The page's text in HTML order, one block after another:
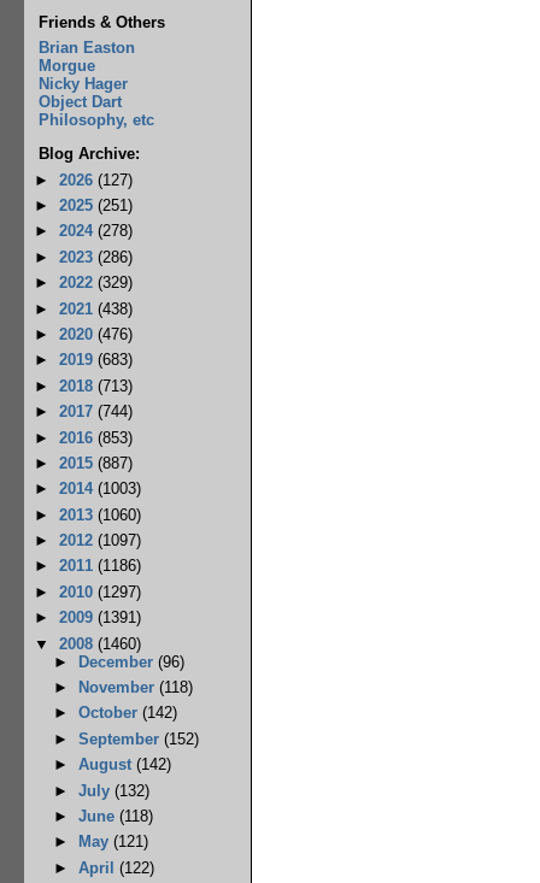
Friends & Others
Brian Easton
Morgue
Nicky Hager
Object Dart
Philosophy, etc
Blog Archive:
►2026(127)
►2025(251)
►2024(278)
►2023(286)
►2022(329)
►2021(438)
►2020(476)
►2019(683)
►2018(713)
►2017(744)
►2016(853)
►2015(887)
►2014(1003)
►2013(1060)
►2012(1097)
►2011(1186)
►2010(1297)
►2009(1391)
▼2008(1460)
► December (96)
►
November (118)
► October (142)
► September (152)
► August (142)
► July (132)
► June (118)
►
May (121)
► April (122)